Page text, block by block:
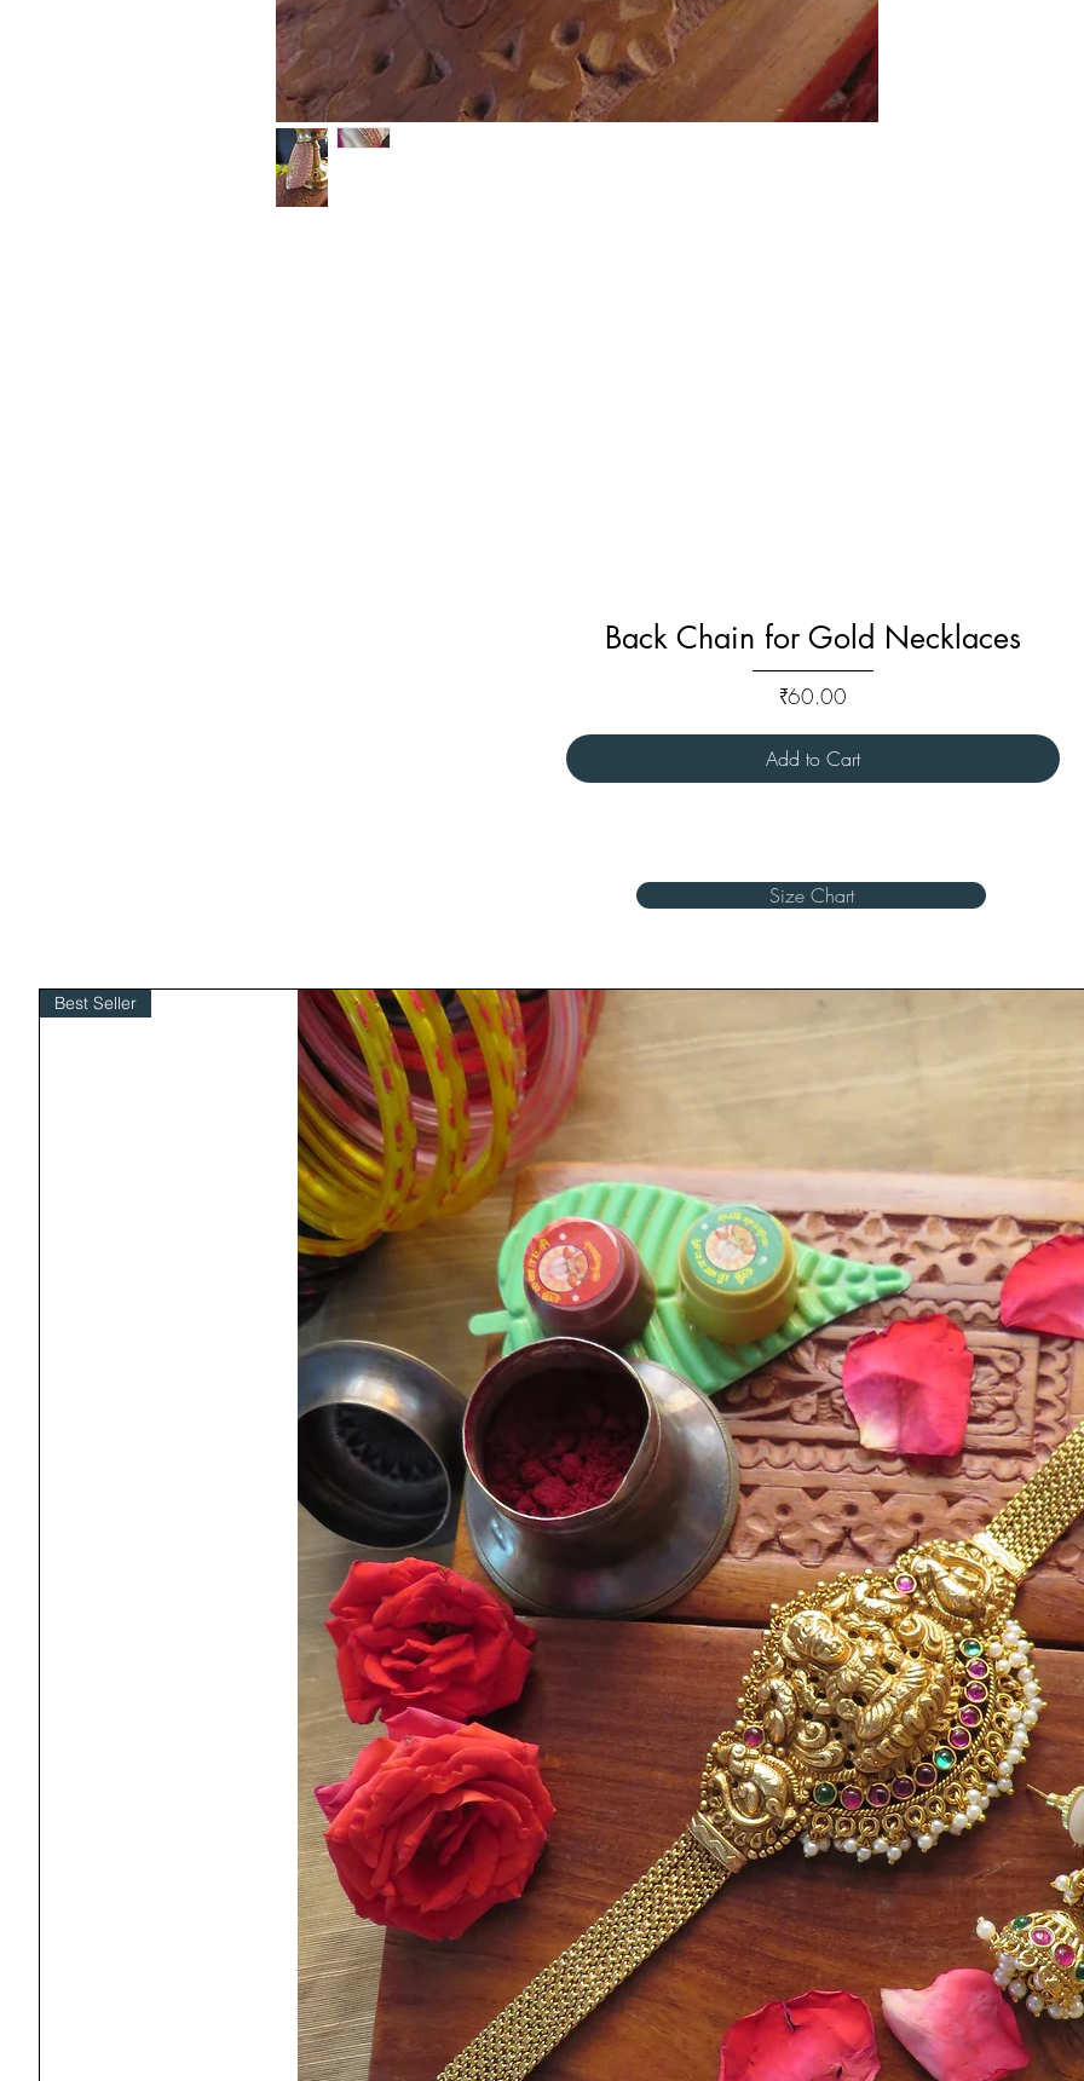
Back Chain for Gold Necklaces
₹60.00
Add to Cart
Size Chart
Best Seller